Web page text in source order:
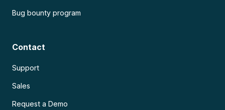
Bug bounty program
Contact
Support
Sales
Request a Demo